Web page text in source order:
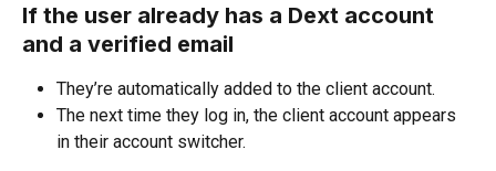
If the user already has a Dext account
and a verified email
They’re automatically added to the client account.
The next time they log in, the client account appears
in their account switcher.